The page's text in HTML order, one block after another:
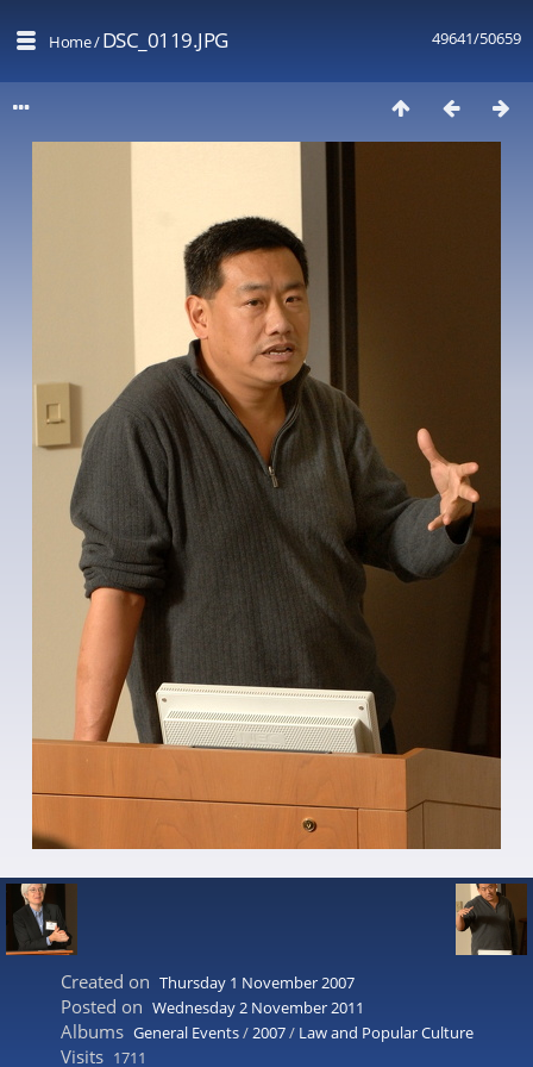
49641/50659
Home/DSC_0119.JPG
Created on Thursday 1 November 2007
Posted on Wednesday 2 November 2011
Albums General Events/2007/ Law and Popular Culture
Visits 1711